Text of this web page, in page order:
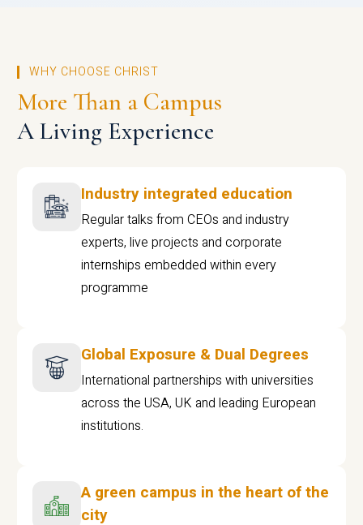
WHY CHOOSE CHRIST
More Than a Campus
A Living Experience
Industry integrated education
Regular talks from CEOs and industry
experts, live projects and corporate
internships embedded within every
programme
Global Exposure & Dual Degrees
International partnerships with universities
across the USA, UK and leading European
institutions.
A green campus in the heart of the
city